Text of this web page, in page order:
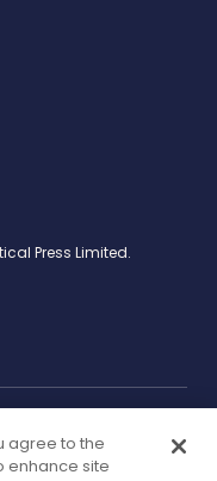
Press Limited.
agree to the
enhance site